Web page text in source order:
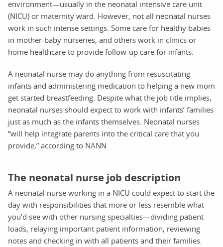
environment—usually in the neonatal intensive care unit
(NICU) or maternity ward. However, not all neonatal nurses
work in such intense settings. Some care for healthy babies
in mother-baby nurseries, and others work in clinics or
home healthcare to provide follow-up care for infants.
A neonatal nurse may do anything from resuscitating
infants and administering medication to helping a new mom
get started breastfeeding. Despite what the job title implies,
neonatal nurses should expect to work with infants’ families
just as much as the infants themselves. Neonatal nurses
“will help integrate parents into the critical care that you
provide,” according to NANN.
The neonatal nurse job description
A neonatal nurse working in a NICU could expect to start the
day with responsibilities that more or less resemble what
you’d see with other nursing specialties—dividing patient
loads, relaying important patient information, reviewing
notes and checking in with all patients and their families.